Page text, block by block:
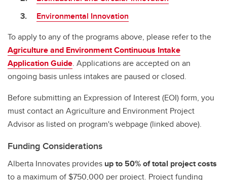
Environmental Innovation
To apply to any of the programs above, please refer to the
Agriculture and Environment Continuous Intake
Application Guide. Applications are accepted on an
ongoing basis unless intakes are paused or closed.
Before submitting an Expression of Interest (EOI) form, you
must contact an Agriculture and Environment Project
Advisor as listed on program's webpage (linked above).
Funding Considerations
Alberta Innovates provides up to 50%of total project costs
to a maximum of $750,000 per project. Project funding